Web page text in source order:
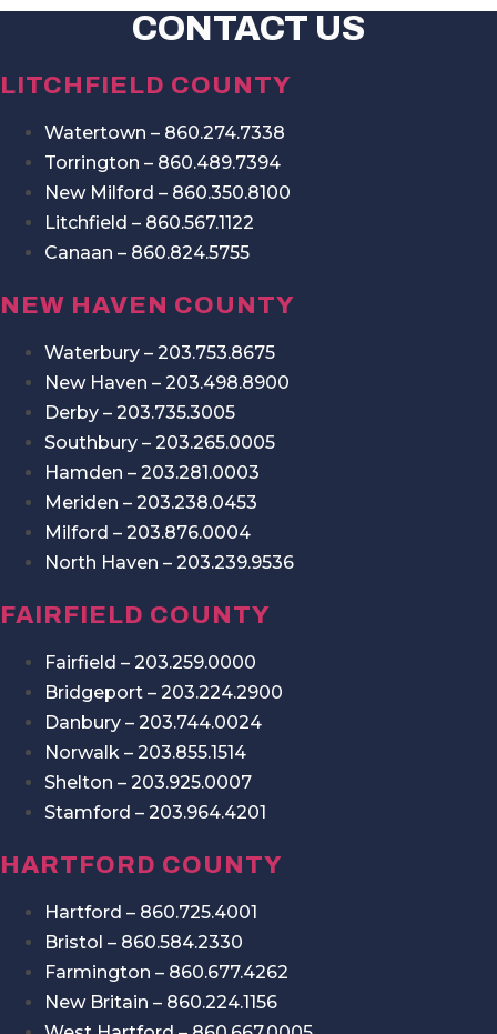
CONTACT US
LITCHFIELD COUNTY
Watertown – 860.274.7338
Torrington – 860.489.7394
New Milford – 860.350.8100
Litchfield – 860.567.1122
Canaan – 860.824.5755
NEW HAVEN COUNTY
Waterbury – 203.753.8675
New Haven – 203.498.8900
Derby – 203.735.3005
Southbury – 203.265.0005
Hamden – 203.281.0003
Meriden – 203.238.0453
Milford – 203.876.0004
North Haven – 203.239.9536
FAIRFIELD COUNTY
Fairfield – 203.259.0000
Bridgeport – 203.224.2900
Danbury – 203.744.0024
Norwalk – 203.855.1514
Shelton – 203.925.0007
Stamford – 203.964.4201
HARTFORD COUNTY
Hartford – 860.725.4001
Bristol – 860.584.2330
Farmington – 860.677.4262
New Britain – 860.224.1156